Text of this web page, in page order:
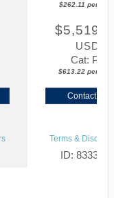
$262.11 per
USD
Cat: P2
$613.22 per
Contact Us
Terms &
ID: 8333120